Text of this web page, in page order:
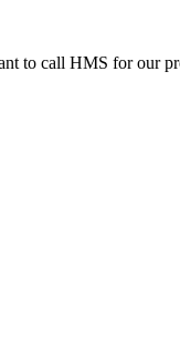
to call HMS for our